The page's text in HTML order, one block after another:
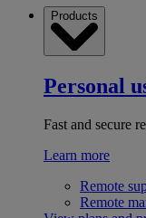
Products
Personal
Fast and secure
Learn more
Remote
Remote